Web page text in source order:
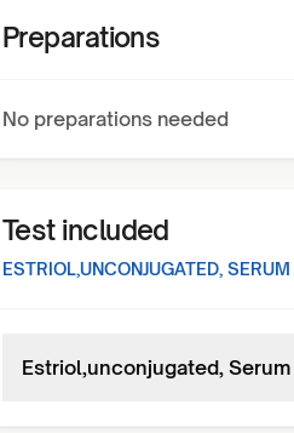
Preparations
No preparations needed
Test included
ESTRIOL,UNCONJUGATED, SERUM
Estriol,unconjugated, Serum